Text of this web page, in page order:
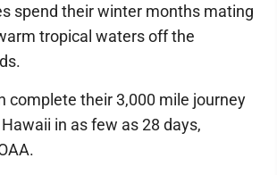
spend their winter months mating
tropical waters off the
complete their 3,000 mile journey
in as few as 28 days,